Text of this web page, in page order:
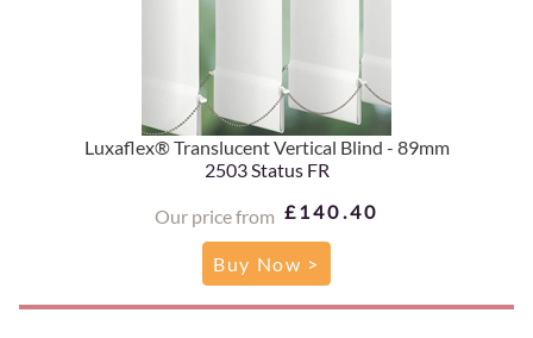
Luxaflex® Translucent Vertical Blind - 89mm
2503 Status FR
Our price from £140.40
Buy Now >